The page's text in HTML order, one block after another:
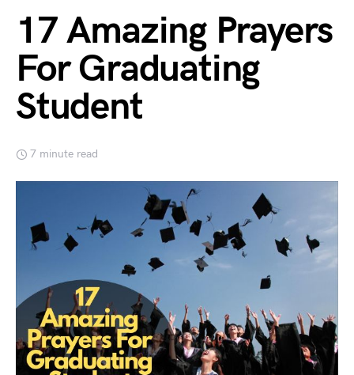
17 Amazing Prayers
For Graduating
Student
7 minute read